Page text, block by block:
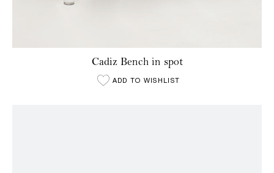
Cadiz Bench in spot
ADD TO WISHLIST